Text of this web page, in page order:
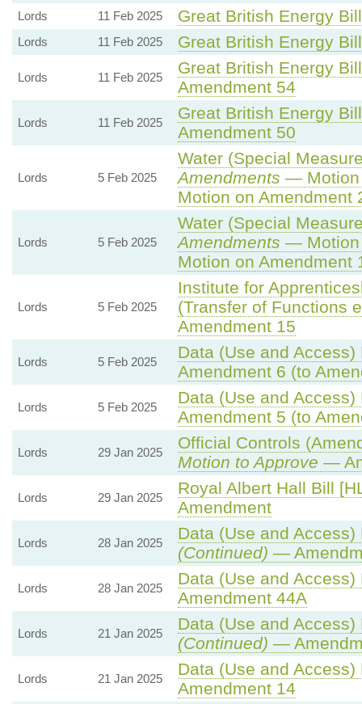
Lords 11 Feb 2025 Great British Energy
Lords 11 Feb 2025 Great British Energy
Lords 11 Feb 2025
Great British Energy
Amendment 54
Lords 11 Feb 2025
Great British Energy
Amendment 50
Lords 5 Feb 2025
Water (Special
Amendments — Motion
Motion on Amendment
Lords 5 Feb 2025
Water (Special
Amendments — Motion
Motion on Amendment
Lords 5 Feb 2025
Institute for
(Transfer of Functions
Amendment 15
Lords 5 Feb 2025
Data (Use and
Amendment 6 (to
Lords 5 Feb 2025
Data (Use and
Amendment 5 (to
Lords 29 Jan 2025
Official Controls
Motion to Approve —
Lords 29 Jan 2025
Royal Albert Hall Bill
Amendment
Lords 28 Jan 2025
Data (Use and
(Continued) —
Lords 28 Jan 2025
Data (Use and
Amendment 44A
Lords 21 Jan 2025
Data (Use and
(Continued) —
Lords 21 Jan 2025
Data (Use and
Amendment 14